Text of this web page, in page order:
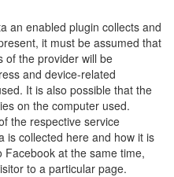
an enabled plugin collects and
it must be assumed that
of the provider will be
and device-related
It is also possible that the
on the computer used.
the respective service
is collected here and how it is
at the same time,
to a particular page.